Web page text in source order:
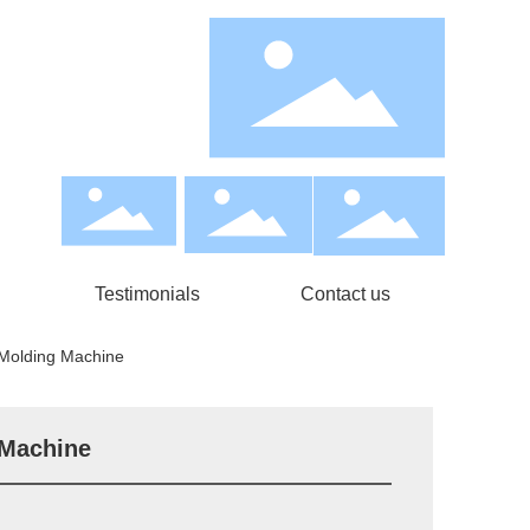
Testimonials Contact us
Machine